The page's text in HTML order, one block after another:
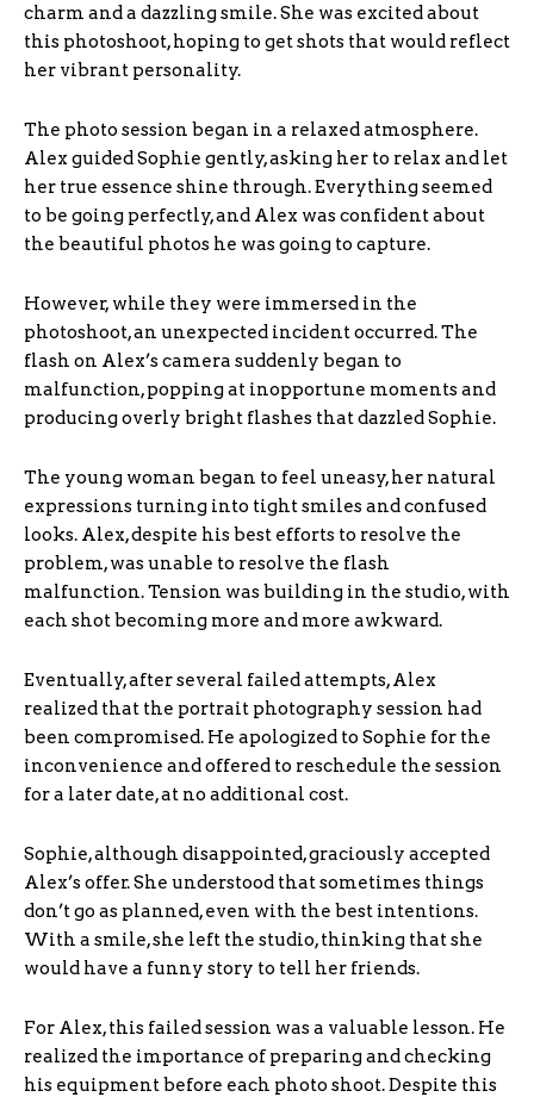
charm and a dazzling smile. She was excited about
this photoshoot, hoping to get shots that would reflect
her vibrant personality.
The photo session began in a relaxed atmosphere.
Alex guided Sophie gently, asking her to relax and let
her true essence shine through. Everything seemed
to be going perfectly, and Alex was confident about
the beautiful photos he was going to capture.
However, while they were immersed in the
photoshoot, an unexpected incident occurred. The
flash on Alex’s camera suddenly began to
malfunction, popping at inopportune moments and
producing overly bright flashes that dazzled Sophie.
The young woman began to feel uneasy, her natural
expressions turning into tight smiles and confused
looks. Alex, despite his best efforts to resolve the
problem, was unable to resolve the flash
malfunction. Tension was building in the studio, with
each shot becoming more and more awkward.
Eventually, after several failed attempts, Alex
realized that the portrait photography session had
been compromised. He apologized to Sophie for the
inconvenience and offered to reschedule the session
for a later date, at no additional cost.
Sophie, although disappointed, graciously accepted
Alex’s offer. She understood that sometimes things
don’t go as planned, even with the best intentions.
With a smile, she left the studio, thinking that she
would have a funny story to tell her friends.
For Alex, this failed session was a valuable lesson. He
realized the importance of preparing and checking
his equipment before each photo shoot. Despite this